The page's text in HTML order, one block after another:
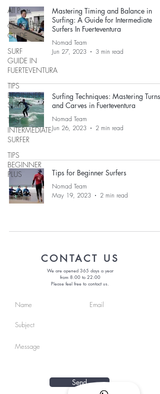
All Posts
CORRALEJO
GUIDE
SURF
GUIDE IN
FUERTEVENTURA
TIPS
BEGINNER
SURFER
TIPS
INTERMEDIATE
SURFER
TIPS
BEGINNER
PLUS
Mastering Timing and Balance in
Surfing: A Guide for Intermediate
Surfers In Fuerteventura
Nomad Team
Jun 27, 2023
3 min read
Surfing Techniques: Mastering Turns
and Carves in Fuerteventura
Nomad Team
Jun 26, 2023
2 min read
Tips for Beginner Surfers
Nomad Team
May 19, 2023
2 min read
CONTACT US
We are opened 365 days a year
from 8:00 to 22:00
Please feel free to contact us.
Send